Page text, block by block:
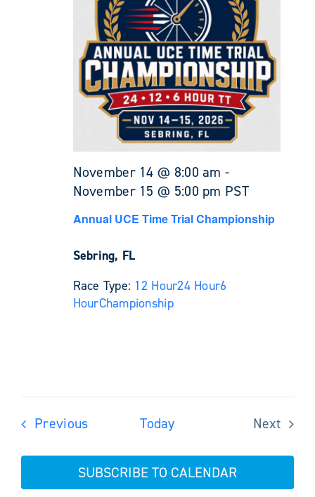
November 14 @ 8:00 am -
November 15 @ 5:00 pm PST
Annual UCE Time Trial Championship
Sebring, FL
Race Type: 12 Hour24 Hour6
HourChampionship
PreviousEvents Today
Next
SUBSCRIBE TO CALENDAR